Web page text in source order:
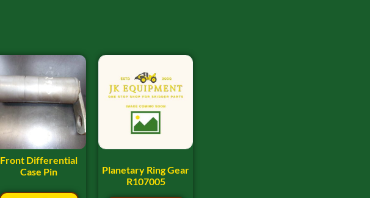
Front Differential
Case Pin
Planetary Ring Gear
R107005